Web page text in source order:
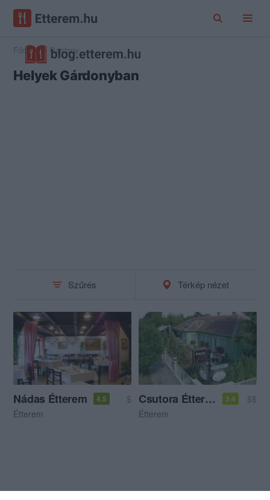
Főoldal Gárdony
Helyek Gárdonyban
Szűrés Térkép nézet
Nádas Étterem 4.5
$
Étterem
Csutora Étterem 3.4
$$
Étterem